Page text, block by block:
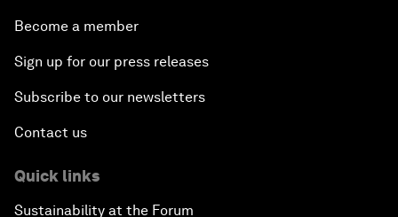
Become a member
Sign up for our press releases
Subscribe to our newsletters
Contact us
Quick links
Sustainability at the Forum